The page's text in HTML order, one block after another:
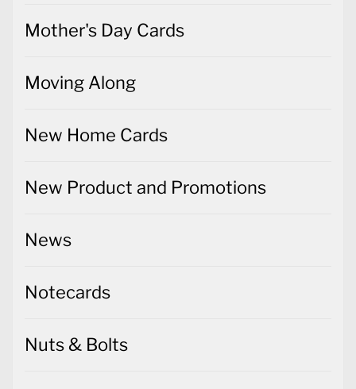
Mother's Day Cards
Moving Along
New Home Cards
New Product and Promotions
News
Notecards
Nuts & Bolts